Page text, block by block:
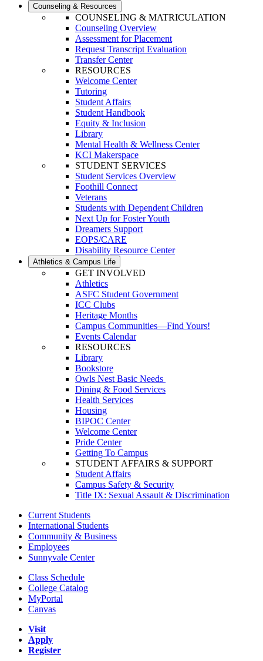
Counseling & Resources
COUNSELING & MATRICULATION
Counseling Overview
Assessment for Placement
Request Transcript Evaluation
Transfer Center
RESOURCES
Welcome Center
Tutoring
Student Affairs
Student Handbook
Equity & Inclusion
Library
Mental Health & Wellness Center
KCI Makerspace
STUDENT SERVICES
Student Services Overview
Foothill Connect
Veterans
Students with Dependent Children
Next Up for Foster Youth
Dreamers Support
EOPS/CARE
Disability Resource Center
Athletics & Campus Life
GET INVOLVED
Athletics
ASFC Student Government
ICC Clubs
Heritage Months
Campus Communities—Find Yours!
Events Calendar
RESOURCES
Library
Bookstore
Owls Nest Basic Needs
Dining & Food Services
Health Services
Housing
BIPOC Center
Welcome Center
Pride Center
Getting To Campus
STUDENT AFFAIRS & SUPPORT
Student Affairs
Campus Safety & Security
Title IX: Sexual Assault & Discrimination
Current Students
International Students
Community & Business
Employees
Sunnyvale Center
Class Schedule
College Catalog
MyPortal
Canvas
Visit
Apply
Register